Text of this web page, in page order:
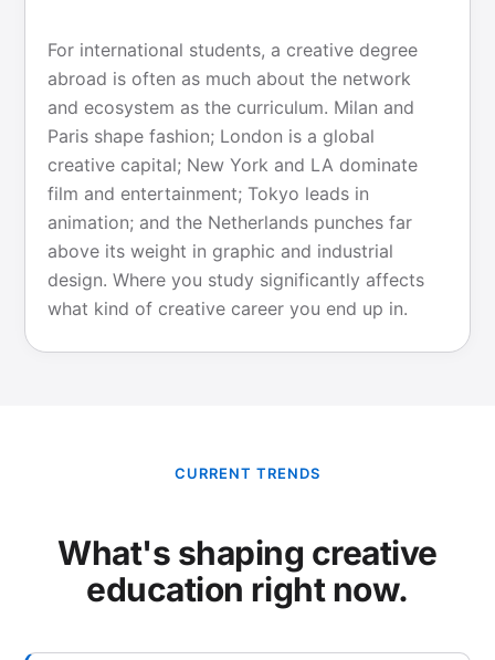
For international students, a creative degree
abroad is often as much about the network
and ecosystem as the curriculum. Milan and
Paris shape fashion; London is a global
creative capital; New York and LA dominate
film and entertainment; Tokyo leads in
animation; and the Netherlands punches far
above its weight in graphic and industrial
design. Where you study significantly affects
what kind of creative career you end up in.
CURRENT TRENDS
What's shaping creative
education right now.